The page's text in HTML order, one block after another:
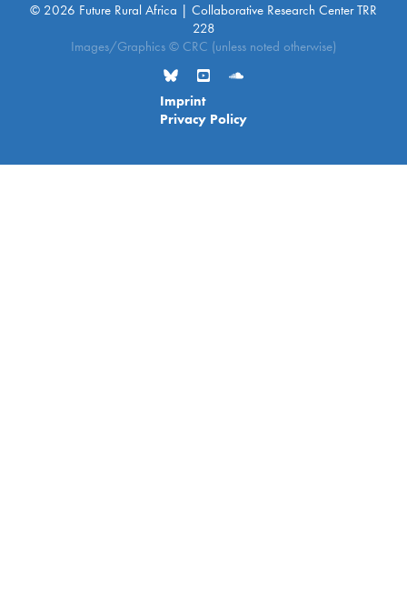
© 2026 Future Rural Africa | Collaborative Research Center TRR
228
Images/Graphics © CRC (unless noted otherwise)
Imprint
Privacy Policy